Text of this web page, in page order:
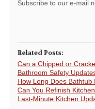
Subscribe to our e-mail
Related Posts:
Can a Chipped or
Bathroom Safety
How Long Does Bathtub
Can You Refinish
Last-Minute Kitchen